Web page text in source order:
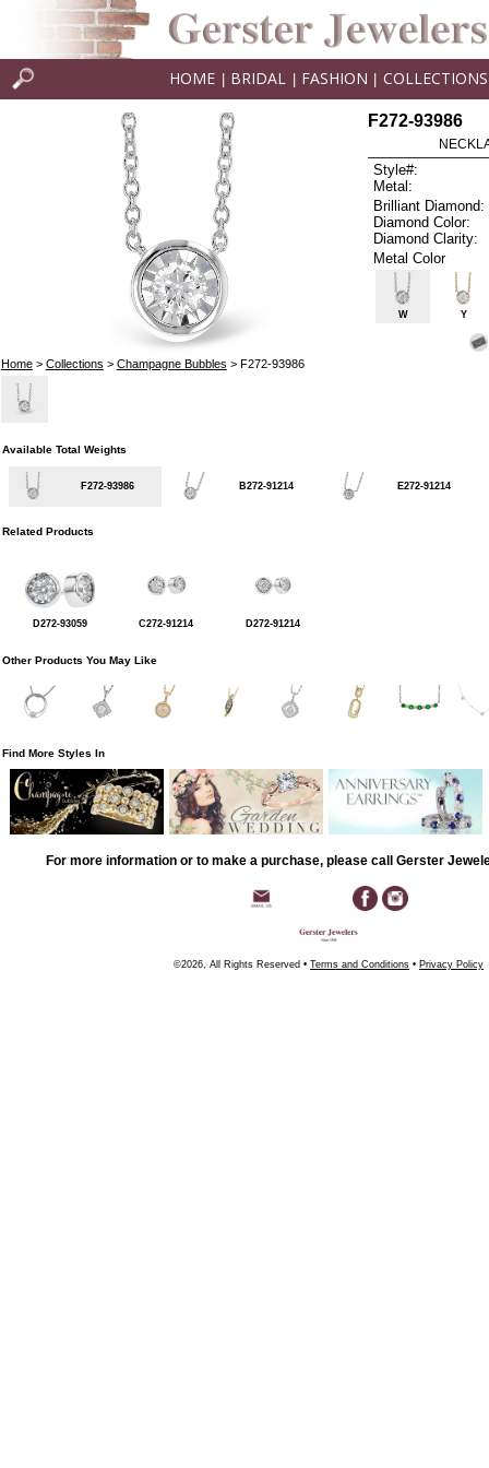
HOME BRIDAL FASHION COLLECTIONS
Home> Collections > Champagne Bubbles > F272-93986
F272-93986
Style#:
Metal:
Brilliant Diamond:
Diamond Color:
Diamond Clarity:
Metal Color
W Y
Available Total Weights
F272-93986 B272-91214 E272-91214
Related Products
D272-93059 C272-91214 D272-91214
Other Products You May Like
Find More Styles In
For more information or to make a purchase, please call Gerster
©2026, All Rights Reserved • Terms and Conditions • Privacy Policy